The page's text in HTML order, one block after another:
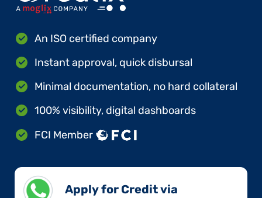
An ISO certified company
Instant approval, quick disbursal
Minimal documentation, no hard collateral
100% visibility, digital dashboards
FCI Member
Apply for Credit via